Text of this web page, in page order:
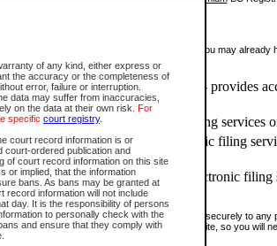
of any kind, either express or
the accuracy or the completeness of
error, failure or interruption.
data may suffer from inaccuracies,
on the data at their own risk. For
specific court registry.
court record information is or
court-ordered publication and
of court record information on this site
or implied, that the information
bans. As bans may be granted at
record information will not include
day. It is the responsibility of persons
to personally check with the
and ensure that they comply with
British Columbia electronic services before, you may already
(Premium Accounts only) - provides
services on CSO
access to search and electronic filing services
to search services and electronic filing
access to search services and electronic filing
use a single User ID and password to sign in securely to any
Services Online (CSO) is a participating site, so you will
CSO.